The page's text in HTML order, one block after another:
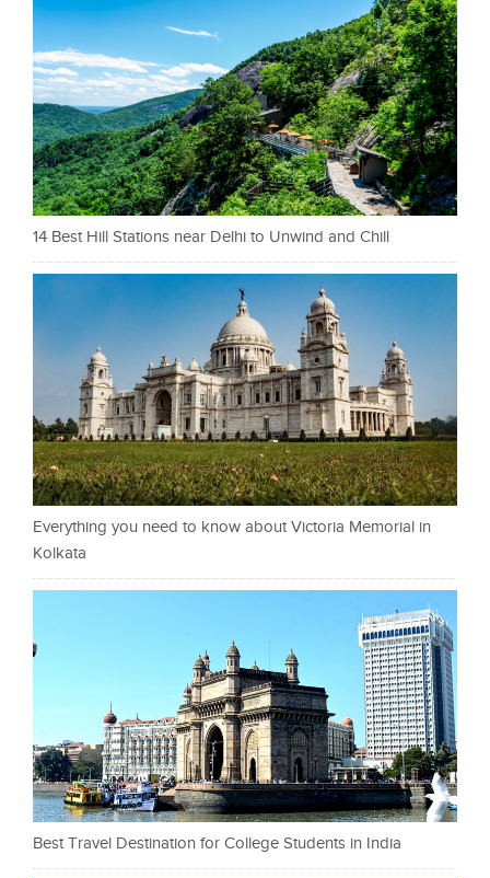
14 Best Hill Stations near Delhi to Unwind and Chill
Everything you need to know about Victoria Memorial in
Kolkata
Best Travel Destination for College Students in India